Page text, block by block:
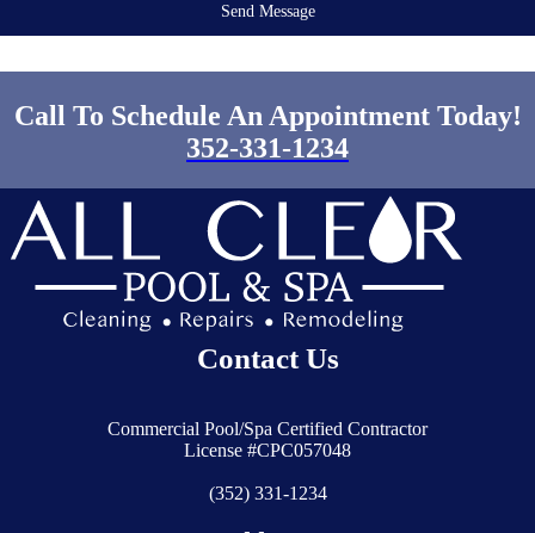
Send Message
Call To Schedule An Appointment Today!
352-331-1234
Contact Us
Commercial Pool/Spa Certified Contractor
License #CPC057048
(352) 331-1234